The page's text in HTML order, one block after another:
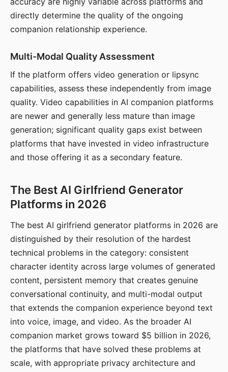
directly determine the quality of the ongoing
companion relationship experience.
Multi-Modal Quality Assessment
If the platform offers video generation or lipsync
capabilities, assess these independently from image
quality. Video capabilities in AI companion platforms
are newer and generally less mature than image
generation; significant quality gaps exist between
platforms that have invested in video infrastructure
and those offering it as a secondary feature.
The Best AI Girlfriend Generator
Platforms in 2026
The best AI girlfriend generator platforms in 2026 are
distinguished by their resolution of the hardest
technical problems in the category: consistent
character identity across large volumes of generated
content, persistent memory that creates genuine
conversational continuity, and multi-modal output
that extends the companion experience beyond text
into voice, image, and video. As the broader AI
companion market grows toward $5 billion in 2026,
the platforms that have solved these problems at
scale, with appropriate privacy architecture and